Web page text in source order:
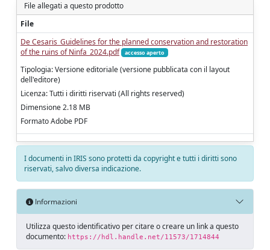
File allegati a questo prodotto
File
De Cesaris_Guidelines for the planned conservation and restoration
of the ruins of Ninfa_2024.pdf
accesso aperto
Tipologia: Versione editoriale (versione pubblicata con il layout
dell'editore)
Licenza: Tutti i diritti riservati (All rights reserved)
Dimensione 2.18 MB
Formato Adobe PDF
I documenti in IRIS sono protetti da copyright e tutti i diritti sono
riservati, salvo diversa indicazione.
Informazioni
Utilizza questo identificativo per citare o creare un link a questo
documento: https://hdl.handle.net/11573/1714844